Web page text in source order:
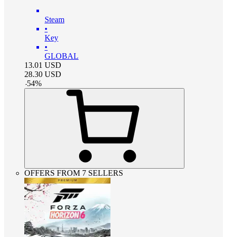
Steam
•
Key
•
GLOBAL
13.01 USD
28.30 USD
-54%
OFFERS FROM 7 SELLERS